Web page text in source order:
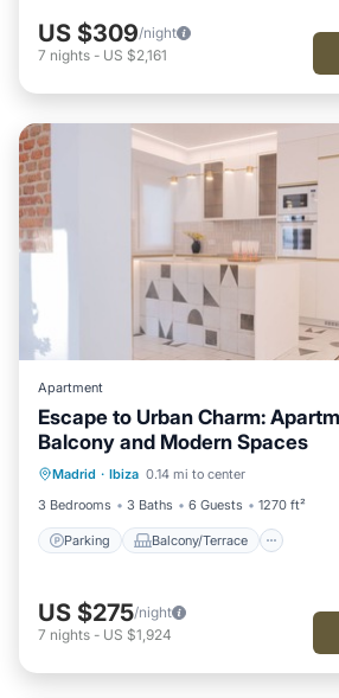
US $309/night
7 nights - US $2,161
Apartment
Escape to Urban Charm:
Balcony and Modern Spaces
Madrid · Ibiza 0.14 mi to center
3 Bedrooms
3 Baths 6 Guests 1270 ft²
Parking Balcony/Terrace
Parking Balcony/Terrace
Air Conditioner
US $275/night
7 nights - US $1,924